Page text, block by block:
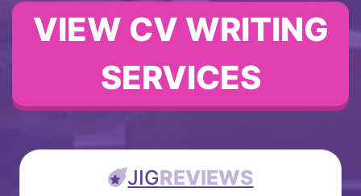
VIEW CV WRITING
SERVICES
JIGREVIEWS